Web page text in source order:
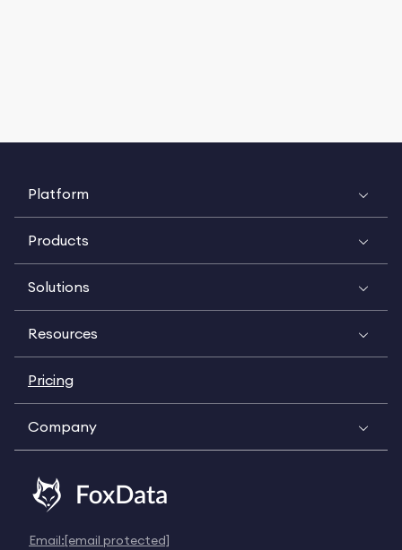
Platform
Products
Solutions
Resources
Pricing
Company
Email:[email protected]